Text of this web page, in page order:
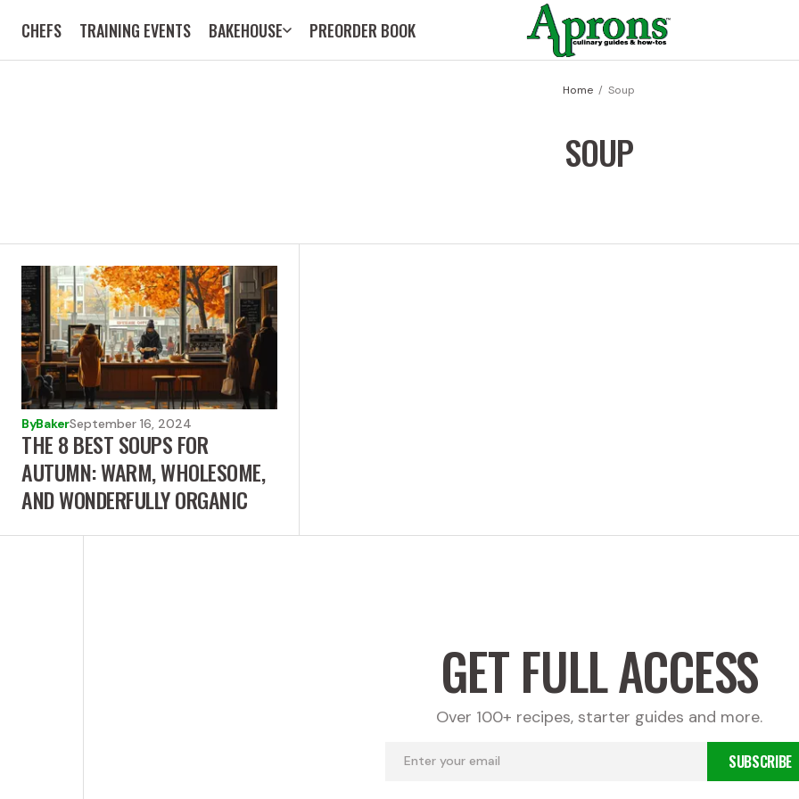
CHEFS TRAINING EVENTS BAKEHOUSE PREORDER BOOK
Home Soup
SOUP
ByBakerSeptember 16, 2024
THE 8 BEST SOUPS FOR
AUTUMN: WARM, WHOLESOME,
AND WONDERFULLY ORGANIC
GET FULL ACCESS
Over 100+ recipes, starter guides and more.
SUBSCRIBE